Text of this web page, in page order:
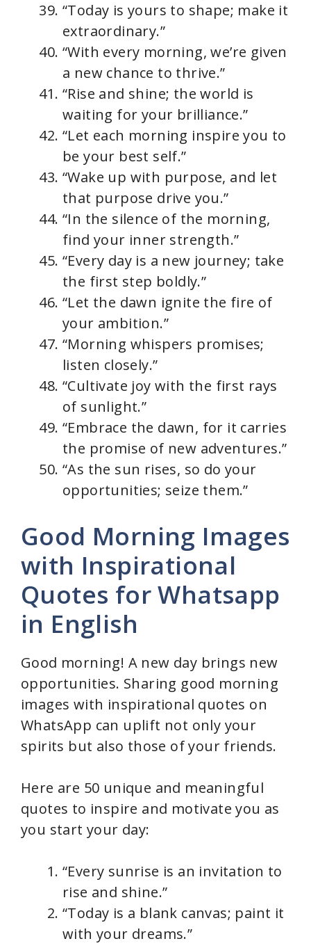
“Today is yours to shape; make it
extraordinary.”
“With every morning, we’re given
a new chance to thrive.”
“Rise and shine; the world is
waiting for your brilliance.”
“Let each morning inspire you to
be your best self.”
“Wake up with purpose, and let
that purpose drive you.”
“In the silence of the morning,
find your inner strength.”
“Every day is a new journey; take
the first step boldly.”
“Let the dawn ignite the fire of
your ambition.”
“Morning whispers promises;
listen closely.”
“Cultivate joy with the first rays
of sunlight.”
“Embrace the dawn, for it carries
the promise of new adventures.”
“As the sun rises, so do your
opportunities; seize them.”
Good Morning Images
with Inspirational
Quotes for Whatsapp
in English
Good morning! A new day brings new
opportunities. Sharing good morning
images with inspirational quotes on
WhatsApp can uplift not only your
spirits but also those of your friends.
Here are 50 unique and meaningful
quotes to inspire and motivate you as
you start your day:
“Every sunrise is an invitation to
rise and shine.”
“Today is a blank canvas; paint it
with your dreams.”